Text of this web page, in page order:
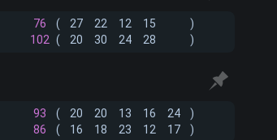
76 ( 27 22 12 15
)
102 ( 20 30 24 28 )
93 ( 20 20 13 16 24
)
86
( 16 18 23 12 17 )